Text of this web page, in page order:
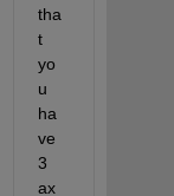
tha
t
yo
u
ha
ax